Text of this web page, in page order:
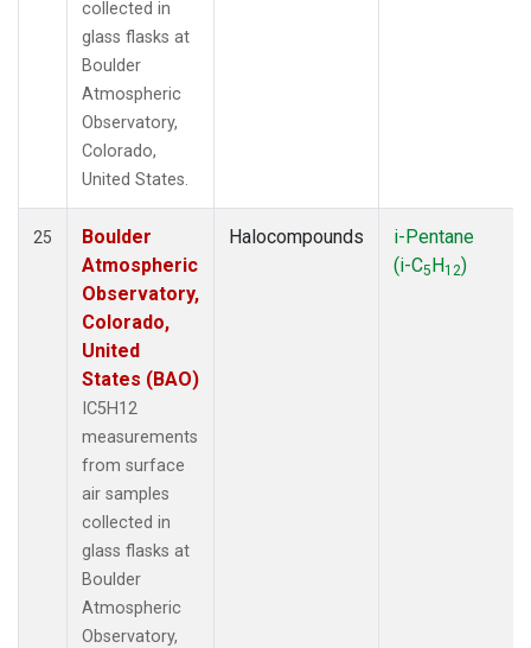
collected in
glass flasks at
Boulder
Atmospheric
Observatory,
Colorado,
United States.
25
Boulder
Atmospheric
Observatory,
Colorado,
United
States (BAO)
IC5H12
measurements
from surface
air samples
collected in
glass flasks at
Boulder
Atmospheric
Observatory,
Halocompounds
i-Pentane
(i-C5H12)